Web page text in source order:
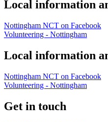
Local information
Nottingham NCT on Facebook
Volunteering - Nottingham
Local information
Nottingham NCT on Facebook
Volunteering - Nottingham
Get in touch